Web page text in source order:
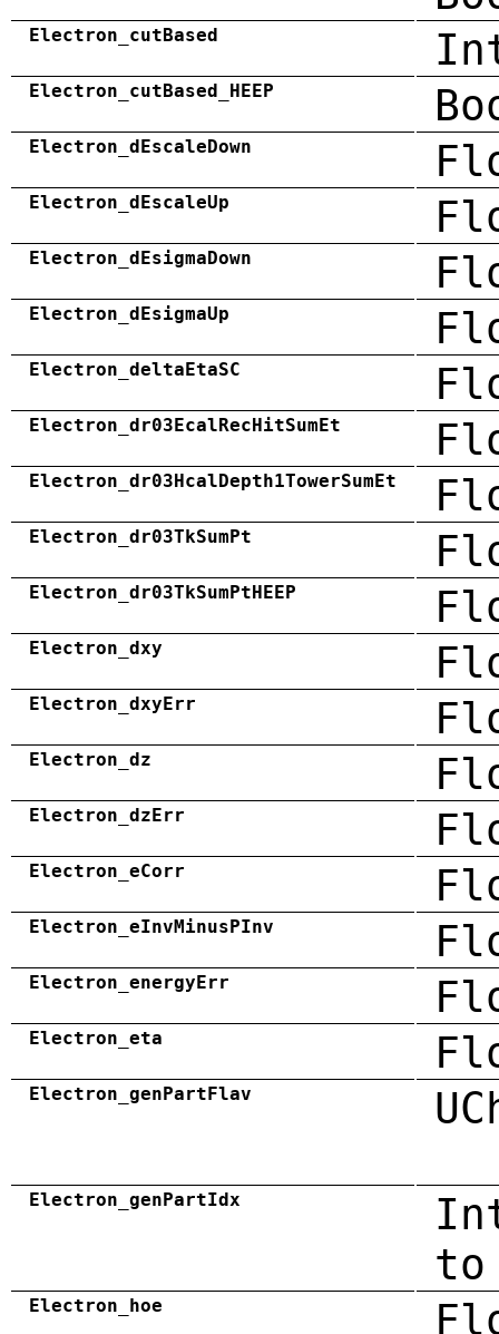
Electron_cutBased
Electron_cutBased_HEEP
Electron_dEscaleDown
Electron_dEscaleUp
Electron_dEsigmaDown
Electron_dEsigmaUp
Electron_deltaEtaSC
Electron_dr03EcalRecHitSumEt
Electron_dr03HcalDepth1TowerSumEt
Electron_dr03TkSumPt
Electron_dr03TkSumPtHEEP
Electron_dxy
Electron_dxyErr
Electron_dz
Electron_dzErr
Electron_eCorr
Electron_eInvMinusPInv
Electron_energyErr
Electron_eta
Electron_genPartFlav
Electron_genPartIdx
to
Electron_hoe